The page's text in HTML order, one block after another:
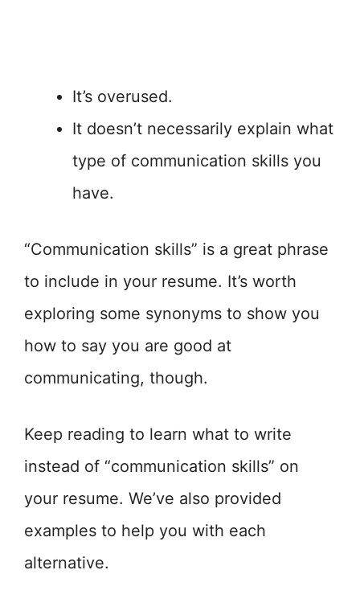
It’s overused.
It doesn’t necessarily explain what
type of communication skills you
have.
“Communication skills” is a great phrase
to include in your resume. It’s worth
exploring some synonyms to show you
how to say you are good at
communicating, though.
Keep reading to learn what to write
instead of “communication skills” on
your resume. We’ve also provided
examples to help you with each
alternative.